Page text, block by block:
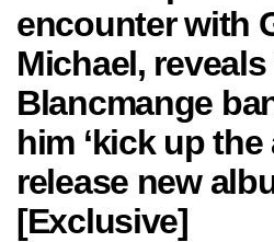
encounter with
Michael,
Blancmange
him ‘kick up the
release new
[Exclusive]